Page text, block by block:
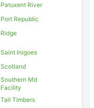
Patuxent River
Port Republic
Ridge
Saint Inigoes
Scotland
Southern Md
Facility
Tall Timbers